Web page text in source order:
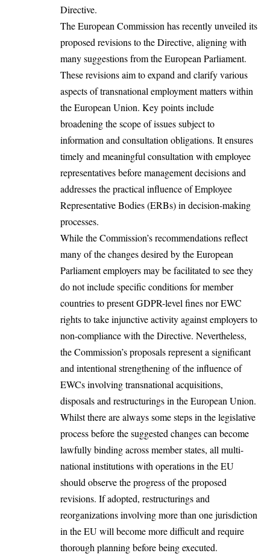
Directive.
TheEuropean Commission has recently unveiled its
proposed revisions to the Directive, aligning with
many suggestions from the European Parliament.
These revisions aim to expand and clarify various
aspects of transnational employment matters within
theEuropean Union. Key points include
broadening the scope of issues subject to
information and consultation obligations. It ensures
timely and meaningful consultation with employee
representatives before management decisions and
addresses the practical influence of Employee
Representative Bodies (ERBs) in decision-making
processes.
While the Commission’srecommendationsreflect
many of the changes desired by the European
Parliament employers may be facilitated to see they
do not include specific conditions for member
countries to present GDPR-level fines nor EWC
rights to take injunctive activity against employers to
non-compliance with the Directive. Nevertheless,
the Commission’s proposals represent a significant
and intentional strengthening of the influence of
EWCs involving transnational acquisitions,
disposals and restructurings in the European Union.
Whilst there are always some steps in the legislative
process before the suggested changes can become
lawfully binding across member states, all multi-
national institutions with operations in the EU
should observe the progress of the proposed
revisions. If adopted, restructurings and
reorganizations involving more than onejurisdiction
in the EU will become more difficult and require
thorough planning before being executed.